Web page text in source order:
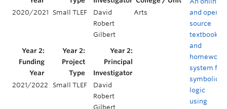
2020/2021 Small TLEF
David
Robert
Gilbert
Arts
and open-
source
textbook
and
homework
system for
symbolic
logic
using
2021/2022 Small TLEF
David
Robert
Gilbert